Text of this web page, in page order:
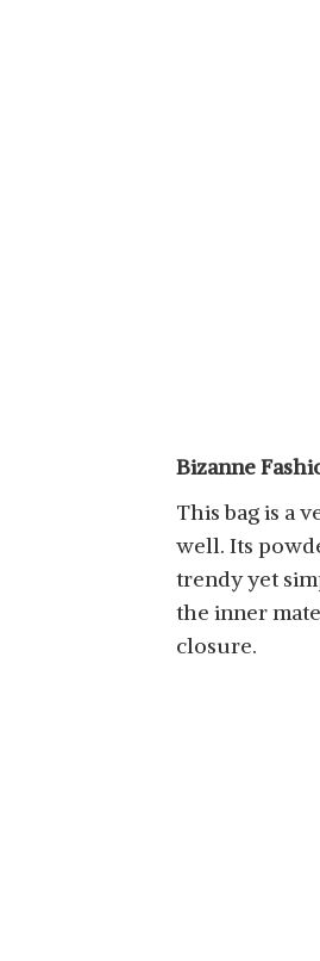
Bizanne
This bag is a
well. Its
trendy yet
the inner
closure.